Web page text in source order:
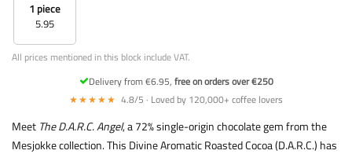
1 piece
5.95
All prices mentioned in this block include VAT.
Delivery from €6.95, free on orders over €250
★★★★★ 4.8/5 · Loved by 120,000+ coffee lovers
Meet The D.A.R.C. Angel, a 72% single-origin chocolate gem from the
Mesjokke collection. This Divine Aromatic Roasted Cocoa (D.A.R.C.) has